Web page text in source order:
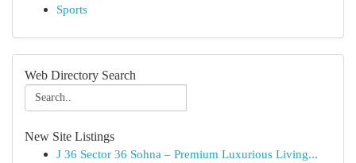
Sports
Web Directory Search
New Site Listings
J 36 Sector 36 Sohna – Premium Luxurious Living...